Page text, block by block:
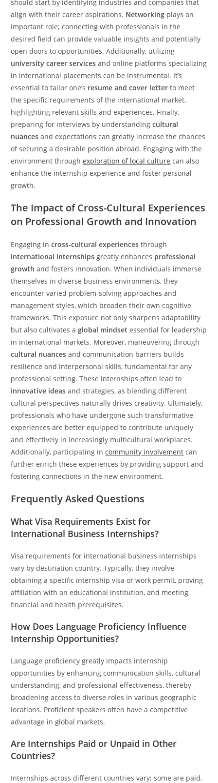
should start by identifying industries and companies that
align with their career aspirations. Networking plays an
important role; connecting with professionals in the
desired field can provide valuable insights and potentially
open doors to opportunities. Additionally, utilizing
university career services and online platforms specializing
in international placements can be instrumental. It’s
essential to tailor one’s resume and cover letter to meet
the specific requirements of the international market,
highlighting relevant skills and experiences. Finally,
preparing for interviews by understandingcultural
nuances and expectations can greatly increase the chances
of securing a desirable position abroad. Engaging with the
environment throughexploration of local culture can also
enhance the internship experience and foster personal
growth.
The Impact of Cross-Cultural Experiences
on Professional Growth and Innovation
Engaging incross-cultural experiences through
international internships greatly enhances professional
growth and fosters innovation. When individuals immerse
themselves in diverse business environments, they
encounter varied problem-solving approaches and
management styles, which broaden their own cognitive
frameworks. This exposure not only sharpens adaptability
but also cultivates aglobal mindset essential for leadership
in international markets. Moreover, maneuvering through
cultural nuances and communication barriers builds
resilience and interpersonal skills, fundamental for any
professional setting. These internships often lead to
innovative ideas and strategies, as blending different
cultural perspectives naturally drives creativity. Ultimately,
professionals who have undergone such transformative
experiences are better equipped to contribute uniquely
and effectively in increasingly multicultural workplaces.
Additionally, participating incommunity involvement can
further enrich these experiences by providing support and
fostering connections in the new environment.
Frequently Asked Questions
What Visa Requirements Exist for
International Business Internships?
Visa requirements for international business internships
vary by destination country. Typically, they involve
obtaining a specific internship visa or work permit, proving
affiliation with an educational institution, and meeting
financial and health prerequisites.
How Does Language Proficiency Influence
Internship Opportunities?
Language proficiency greatly impacts internship
opportunities by enhancing communication skills, cultural
understanding, and professional effectiveness, thereby
broadening access to diverse roles in various geographic
locations. Proficient speakers often have a competitive
advantage in global markets.
Are Internships Paid or Unpaid in Other
Countries?
Internships across different countries vary; some are paid,